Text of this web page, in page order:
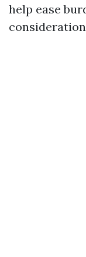
help ease